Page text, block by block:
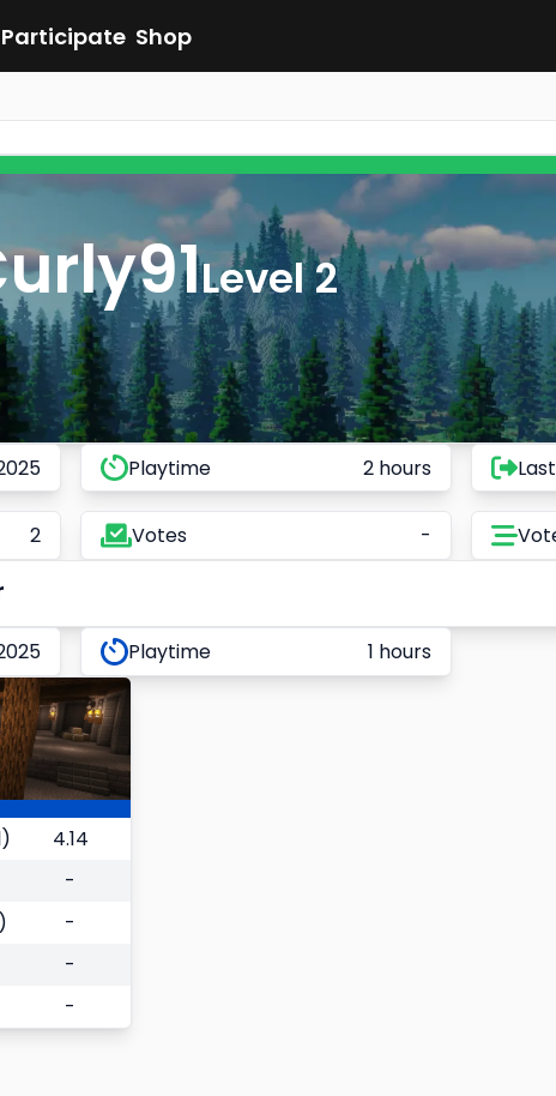
Participate Shop
Level 2
Playtime 2 hours
2 Votes -
Playtime 1 hours
4.14
-
-
-
-